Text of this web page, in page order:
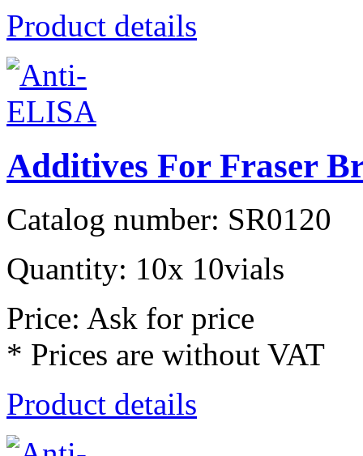
Product details
Additives For Fraser
Catalog number: SR0120
Quantity: 10x 10vials
Price: Ask for price
* Prices are without VAT
Product details